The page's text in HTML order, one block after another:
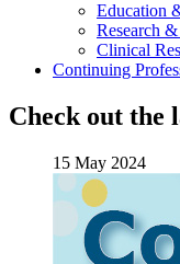
Education
Research
Clinical
Continuing
Check out the
15 May 2024